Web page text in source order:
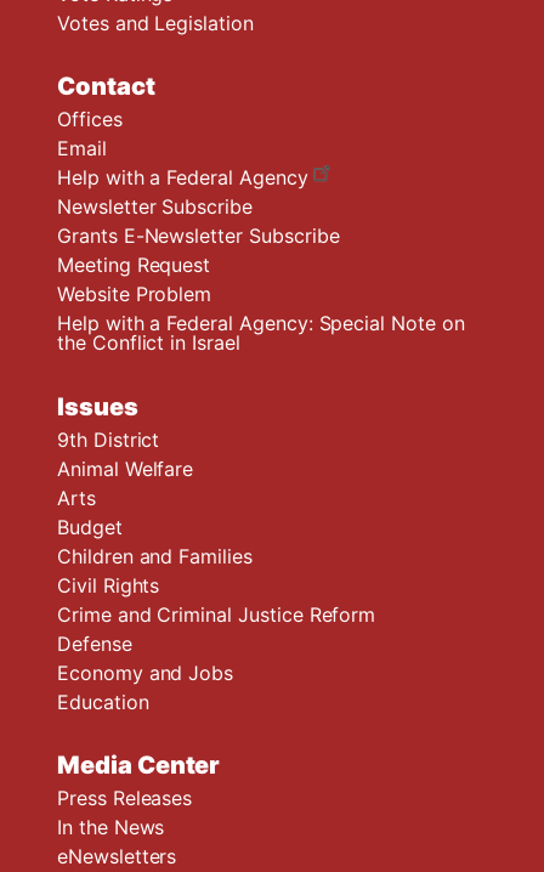
Votes and Legislation
Contact
Offices
Email
Help with a Federal Agency
Newsletter Subscribe
Grants E-Newsletter Subscribe
Meeting Request
Website Problem
Help with a Federal Agency: Special Note on
the Conflict in Israel
Issues
9th District
Animal Welfare
Arts
Budget
Children and Families
Civil Rights
Crime and Criminal Justice Reform
Defense
Economy and Jobs
Education
Media Center
Press Releases
In the News
eNewsletters